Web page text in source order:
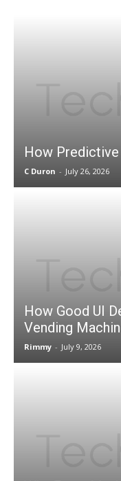
How Predictive
C Duron - July 26, 2026
How Good UI
Vending
Rimmy - July 9, 2026